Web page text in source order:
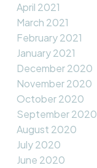
April 2021
March 2021
February 2021
January 2021
December 2020
November 2020
October 2020
September 2020
August 2020
July 2020
June 2020